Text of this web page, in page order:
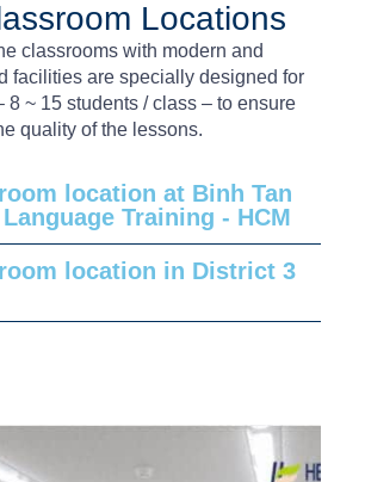
Locations
classrooms with modern and
facilities are specially designed for
8 ~ 15 students /class – to ensure
quality ofthe lessons.
location at Binh Tan
Training - HCM
location in District 3